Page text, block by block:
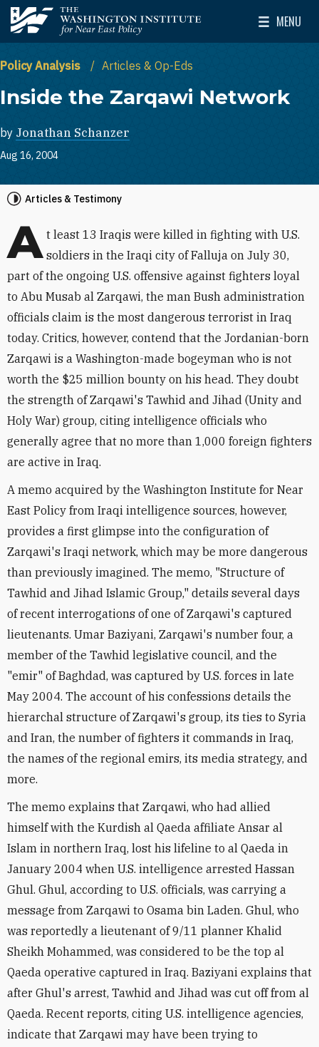
Skip to main content
The Washington Institute for Near East Policy
MENU
Toggle
Policy Analysis Articles & Op-Eds
Inside the Zarqawi Network
by Jonathan Schanzer
Aug 16, 2004
Articles & Testimony
A t least 13 Iraqis were killed in fighting with U.S.
soldiers in the Iraqi city of Falluja on July 30,
part of the ongoing U.S. offensive against fighters loyal
to Abu Musab al Zarqawi, the man Bush administration
officials claim is the most dangerous terrorist in Iraq
today. Critics, however, contend that the Jordanian-born
Zarqawi is a Washington-made bogeyman who is not
worth the $25 million bounty on his head. They doubt
the strength of Zarqawi's Tawhid and Jihad (Unity and
Holy War) group, citing intelligence officials who
generally agree that no more than 1,000 foreign fighters
are active in Iraq.
A memo acquired by the Washington Institute for Near
East Policy from Iraqi intelligence sources, however,
provides a first glimpse into the configuration of
Zarqawi's Iraqi network, which may be more dangerous
than previously imagined. The memo, "Structure of
Tawhid and Jihad Islamic Group," details several days
of recent interrogations of one of Zarqawi's captured
lieutenants. Umar Baziyani, Zarqawi's number four, a
member of the Tawhid legislative council, and the
"emir" of Baghdad, was captured by U.S. forces in late
May 2004. The account of his confessions details the
hierarchal structure of Zarqawi's group, its ties to Syria
and Iran, the number of fighters it commands in Iraq,
the names of the regional emirs, its media strategy, and
more.
The memo explains that Zarqawi, who had allied
himself with the Kurdish al Qaeda affiliate Ansar al
Islam in northern Iraq, lost his lifeline to al Qaeda in
January 2004 when U.S. intelligence arrested Hassan
Ghul. Ghul, according to U.S. officials, was carrying a
message from Zarqawi to Osama bin Laden. Ghul, who
was reportedly a lieutenant of 9/11 planner Khalid
Sheikh Mohammed, was considered to be the top al
Qaeda operative captured in Iraq. Baziyani explains that
after Ghul's arrest, Tawhid and Jihad was cut off from al
Qaeda. Recent reports, citing U.S. intelligence agencies,
indicate that Zarqawi may have been trying to